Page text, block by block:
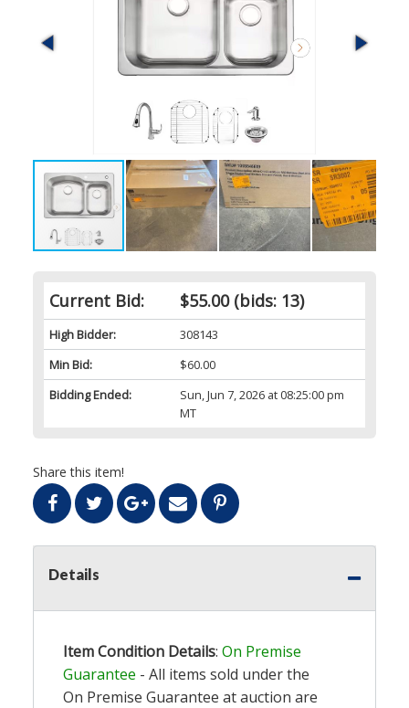
Current Bid: $55.00(bids: 13)
High Bidder:
308143
Min Bid:
$60.00
Bidding Ended:
Sun, Jun 7, 2026 at 08:25:00 pm
MT
Share this item!
Details
Item Condition Details: On Premise
Guarantee - All items sold under the
On Premise Guarantee at auction are